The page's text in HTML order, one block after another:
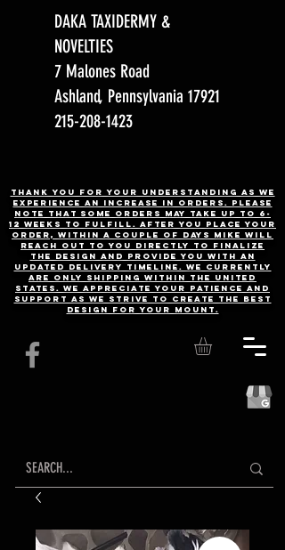
DAKA TAXIDERMY &
NOVELTIES
7 Malones Road
Ashland, Pennsylvania 17921
215-208-1423
Thank you for your understanding as we
experience an increase in orders. Please
note that some orders may take up to 6-
12 weeks to fulfill. After you place your
order, Within a couple of days Mike will
reach out to you directly to finalize
the design and provide you with an
updated delivery timeline. WE CURRENTLY
ARE ONLY SHIPPING WITHIN THE UNITED
STATES. We appreciate your patience and
support as we strive to create the best
design for your mount.